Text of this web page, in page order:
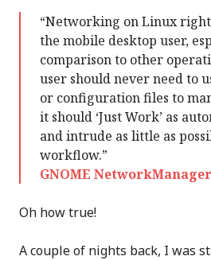
“Networking on Linux
the mobile desktop user,
comparison to other
user should never need to
or configuration files to
it should ‘Just Work’ as
and intrude as little as
workflow.”
GNOME
Oh how true!
A couple of nights back, I was